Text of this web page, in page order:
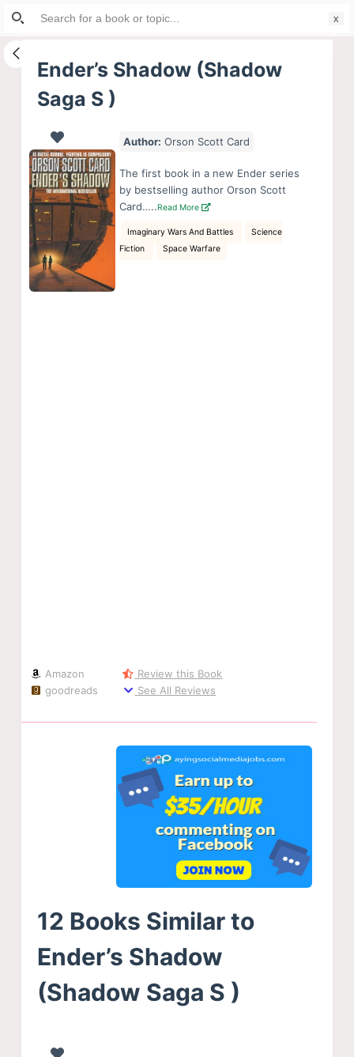
S
i
Ender’s Shadow (Shadow
Saga S )
Author: Orson Scott Card
The first book in a new Ender series
by bestselling author Orson Scott
Card…..Read More
Imaginary Wars And Battles
Science
Fiction
Space Warfare
Amazon
goodreads
Review this Book
See All Reviews
12 Books Similar to
Ender’s Shadow
(Shadow Saga S )